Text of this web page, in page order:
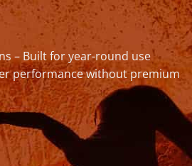
– Built for year-round use
performance without premium